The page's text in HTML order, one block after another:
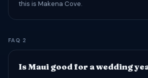
this is Makena Cove.
FAQ 2
Is Maui good for a wedding